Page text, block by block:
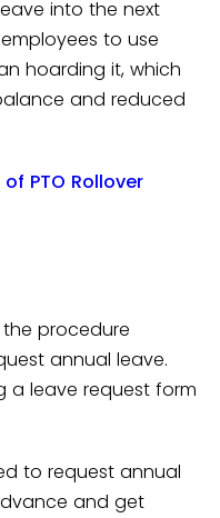
into the next
to use
hoarding it, which
and reduced
PTO Rollover
procedure
annual leave.
a leave request form
to request annual
and get